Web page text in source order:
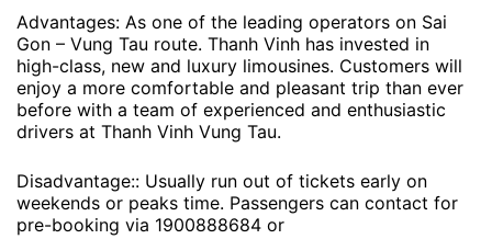
Advantages: As one of the leading operators on Sai
Gon – Vung Tau route. Thanh Vinh has invested in
high-class, new and luxury limousines. Customers will
enjoy a more comfortable and pleasant trip than ever
before with a team of experienced and enthusiastic
drivers at Thanh Vinh Vung Tau.
Disadvantage:: Usually run out of tickets early on
weekends or peaks time. Passengers can contact for
pre-booking via 1900888684 or